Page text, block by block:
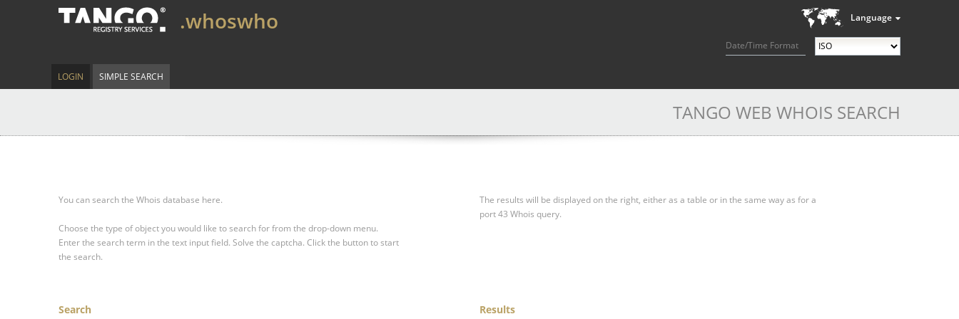
Language
Date/Time Format
.whoswho
LOGIN SIMPLE SEARCH
TANGO WEB WHOIS SEARCH
You can search the Whois database here.
Choose the type of object you would like to search for from the drop-down menu.
Enter the search term in the text input field. Solve the captcha. Click the button to start
the search.
The results will be displayed on the right, either as a table or in the same way as for a
port 43 Whois query.
Search Results